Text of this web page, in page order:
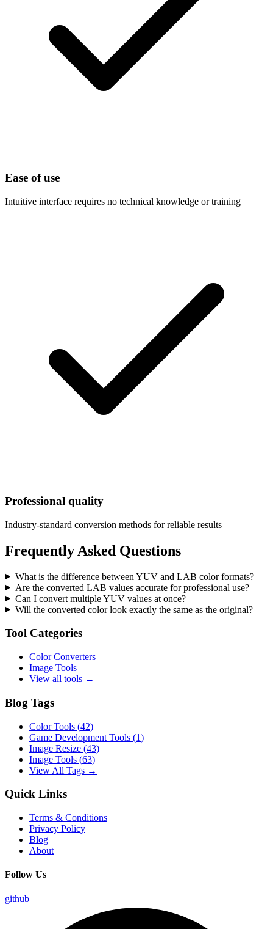
Ease of use
Intuitive interface requires no technical knowledge or training
Professional quality
Industry-standard conversion methods for reliable results
Frequently Asked Questions
What is the difference between YUV and LAB color formats?
Are the converted LAB values accurate for professional use?
Can I convert multiple YUV values at once?
Will the converted color look exactly the same as the original?
Tool Categories
Color Converters
Image Tools
View all tools →
Blog Tags
Color Tools (42)
Game Development Tools (1)
Image Resize (43)
Image Tools (63)
View All Tags →
Quick Links
Terms & Conditions
Privacy Policy
Blog
About
Follow Us
github